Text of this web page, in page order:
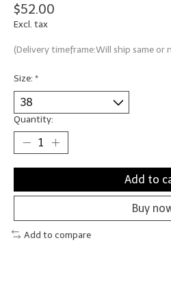
$52.00
Excl. tax
(Delivery timeframe:Will ship same or
Size: *
Quantity:
Add to
Buy
Add to compare